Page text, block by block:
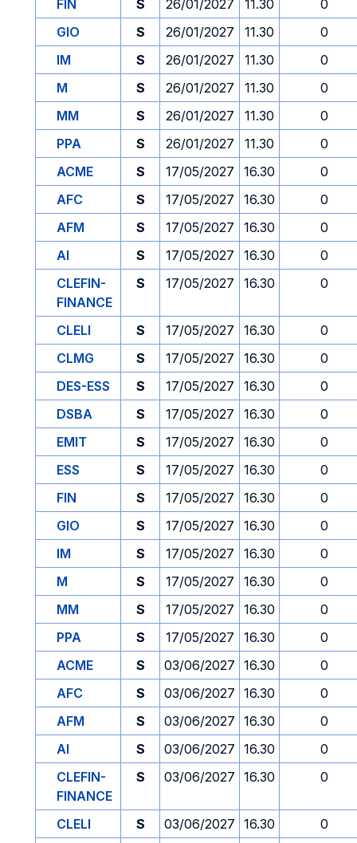
FIN S 26/01/2027 11.30
0
GIO
S 26/01/2027 11.30
0
IM
S 26/01/2027 11.30
0
M
S 26/01/2027 11.30
0
MM
S 26/01/2027 11.30
0
PPA
S 26/01/2027 11.30
0
ACME
S 17/05/2027 16.30
0
AFC
S 17/05/2027 16.30
0
AFM
S 17/05/2027 16.30
0
AI
S 17/05/2027 16.30
0
CLEFIN-
FINANCE
S 17/05/2027 16.30 0
CLELI S 17/05/2027 16.30
0
CLMG
S 17/05/2027 16.30
0
DES-ESS
S 17/05/2027 16.30
0
DSBA
S 17/05/2027 16.30
0
EMIT
S 17/05/2027 16.30
0
ESS
S 17/05/2027 16.30
0
FIN
S 17/05/2027 16.30
0
GIO
S 17/05/2027 16.30
0
IM
S 17/05/2027 16.30
0
M
S 17/05/2027 16.30
0
MM
S 17/05/2027 16.30
0
PPA
S 17/05/2027 16.30
0
ACME
S 03/06/2027 16.30
0
AFC
S 03/06/2027 16.30
0
AFM
S 03/06/2027 16.30
0
AI
S 03/06/2027 16.30
0
CLEFIN-
FINANCE
S 03/06/2027 16.30 0
CLELI S 03/06/2027 16.30
0